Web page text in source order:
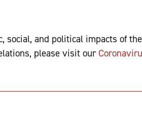
social, and political impacts of
please visit our